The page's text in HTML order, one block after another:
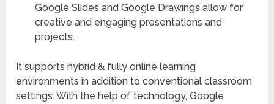
Google Slides and Google Drawings allow for
creative and engaging presentations and
projects.
It supports hybrid & fully online learning
environments in addition to conventional classroom
settings. With the help of technology, Google